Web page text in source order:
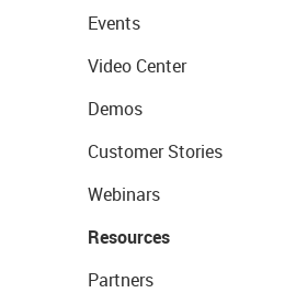
Events
Video Center
Demos
Customer Stories
Webinars
Resources
Partners